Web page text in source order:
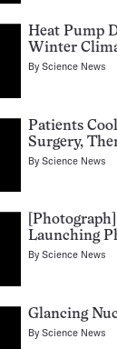
Heat Pump
Winter
ByScience News
Patients
Surgery,
ByScience News
Launching
ByScience News
Glancing
ByScience News